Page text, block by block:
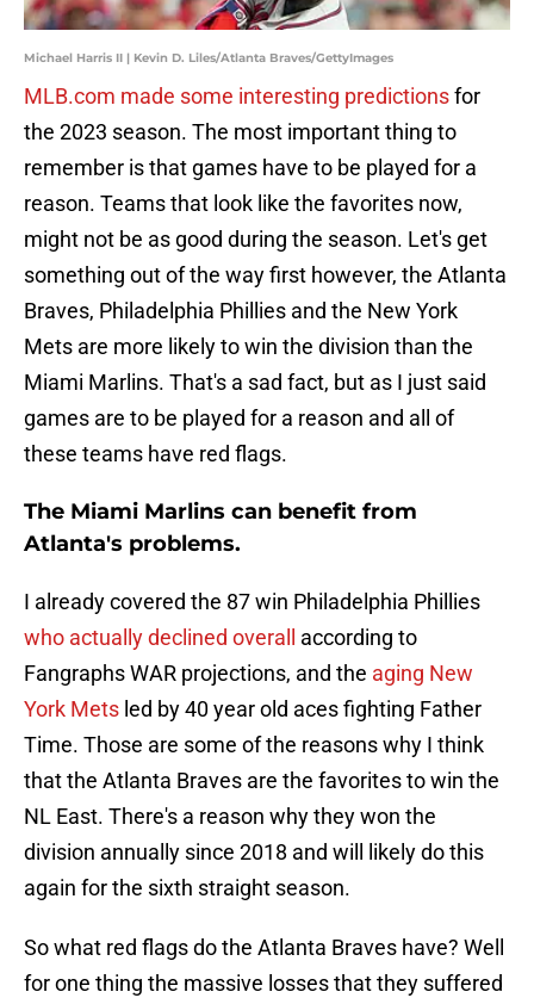
Michael Harris II | Kevin D. Liles/Atlanta Braves/GettyImages
MLB.com made some interesting predictionsfor
the 2023 season. The most important thing to
remember is that games have to be played for a
reason. Teams that look like the favorites now,
might not be as good during the season. Let's get
something out of the way first however, the Atlanta
Braves, Philadelphia Phillies and the New York
Mets are more likely to win the division than the
Miami Marlins. That's a sad fact, but as I just said
games are to be played for a reason and all of
these teams have red flags.
The Miami Marlins can benefit from
Atlanta's problems.
I already covered the 87 win Philadelphia Phillies
who actually declined overall
according to
Fangraphs WAR projections, and the aging New
York Mets led by 40 year old aces fighting Father
Time. Those are some of the reasons why I think
that the Atlanta Braves are the favorites to win the
NL East. There's a reason why they won the
division annually since 2018 and will likely do this
again for the sixth straight season.
So what red flags do the Atlanta Braves have? Well
for one thing the massive losses that they suffered